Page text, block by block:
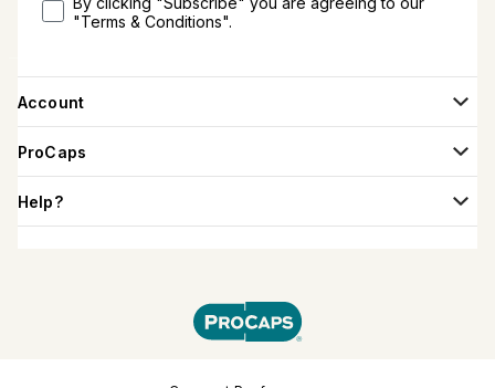
"Terms & Conditions".
Account
ProCaps
Help?